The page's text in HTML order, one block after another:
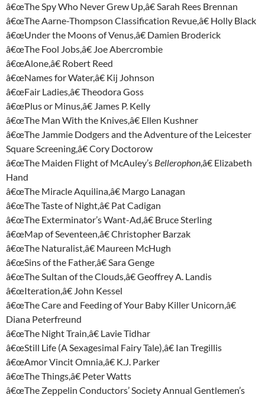
â€œThe Spy Who Never Grew Up,â€ Sarah Rees Brennan
â€œThe Aarne-Thompson Classification Revue,â€ Holly Black
â€œUnder the Moons of Venus,â€ Damien Broderick
â€œThe Fool Jobs,â€ Joe Abercrombie
â€œAlone,â€ Robert Reed
â€œNames for Water,â€ Kij Johnson
â€œFair Ladies,â€ Theodora Goss
â€œPlus or Minus,â€ James P. Kelly
â€œThe Man With the Knives,â€ Ellen Kushner
â€œThe Jammie Dodgers and the Adventure of the Leicester
Square Screening,â€ Cory Doctorow
â€œThe Maiden Flight of McAuley’s Bellerophon,â€ Elizabeth
Hand
â€œThe Miracle Aquilina,â€ Margo Lanagan
â€œThe Taste of Night,â€ Pat Cadigan
â€œThe Exterminator’s Want-Ad,â€ Bruce Sterling
â€œMap of Seventeen,â€ Christopher Barzak
â€œThe Naturalist,â€ Maureen McHugh
â€œSins of the Father,â€ Sara Genge
â€œThe Sultan of the Clouds,â€ Geoffrey A. Landis
â€œIteration,â€ John Kessel
â€œThe Care and Feeding of Your Baby Killer Unicorn,â€
Diana Peterfreund
â€œThe Night Train,â€ Lavie Tidhar
â€œStill Life (A Sexagesimal Fairy Tale),â€ Ian Tregillis
â€œAmor Vincit Omnia,â€ K.J. Parker
â€œThe Things,â€ Peter Watts
â€œThe Zeppelin Conductors’ Society Annual Gentlemen’s